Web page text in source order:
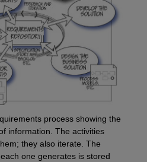
process showing the
information. The activities
they also iterate. The
one generates is stored